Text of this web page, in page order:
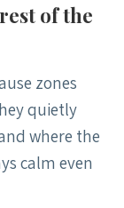
of the
zones
quietly
where the
calm even